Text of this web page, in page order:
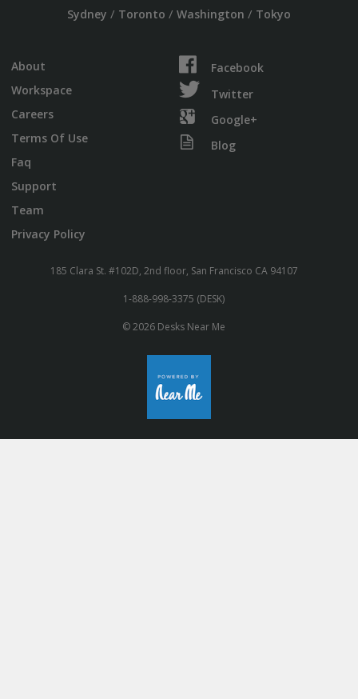
Sydney / Toronto / Washington / Tokyo
About
Workspace
Careers
Terms Of Use
Faq
Support
Team
Privacy Policy
Facebook
Twitter
Google+
Blog
185 Clara St. #102D, 2nd floor, San Francisco CA 94107
1-888-998-3375 (DESK)
© 2026 Desks Near Me